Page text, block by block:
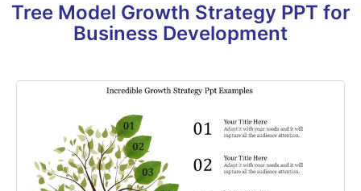
Tree Model Growth Strategy PPT for
Business Development